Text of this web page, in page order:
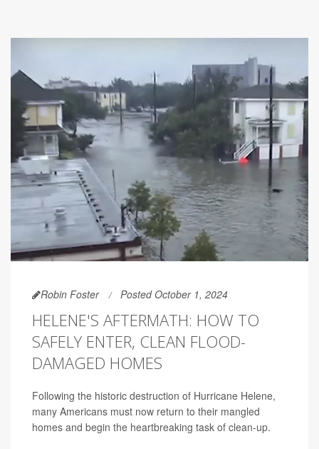
Robin Foster Posted October 1, 2024
HELENE'S AFTERMATH: HOW TO
SAFELY ENTER, CLEAN FLOOD-
DAMAGED HOMES
Following the historic destruction of Hurricane Helene,
many Americans must now return to their mangled
homes and begin the heartbreaking task of clean-up.